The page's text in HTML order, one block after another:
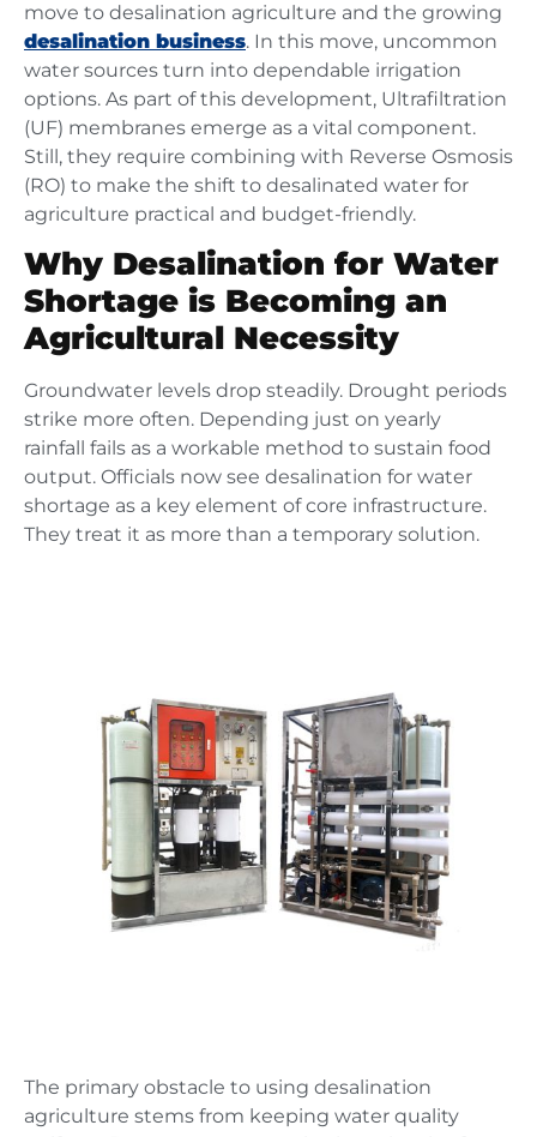
move to desalination agriculture and the growing
desalination business. In this move, uncommon
water sources turn into dependable irrigation
options. As part of this development, Ultrafiltration
(UF) membranes emerge as a vital component.
Still, they require combining with Reverse Osmosis
(RO) to make the shift to desalinated water for
agriculture practical and budget-friendly.
Why Desalination for Water
Shortage is Becoming an
Agricultural Necessity
Groundwater levels drop steadily. Drought periods
strike more often. Depending just on yearly
rainfall fails as a workable method to sustain food
output. Officials now see desalination for water
shortage as a key element of core infrastructure.
They treat it as more than a temporary solution.
The primary obstacle to using desalination
agriculture stems from keeping water quality